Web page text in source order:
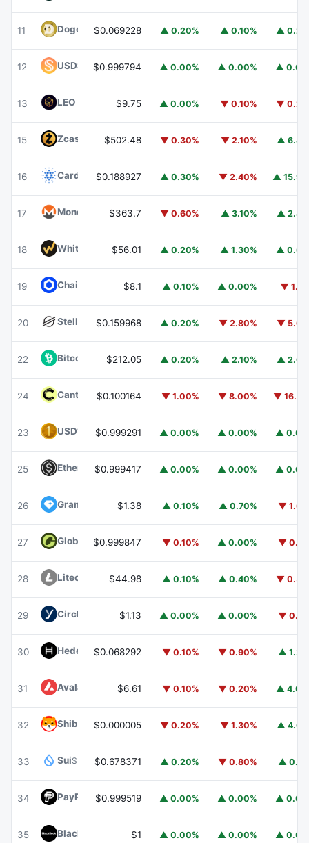
11 DogecoinDOGE
$0.069228 ▲ 0.20% ▲ 0.10% ▲
12 USDS USDS
$0.999794 ▲ 0.00% ▲ 0.00% ▲
13 LEO Token LEO$9.75 ▲ 0.00% ▼ 0.10% ▼
15 Zcash $502.48 ▼ 0.30% ▼ 2.10% ▲
16 Cardano ADA
$0.188927 ▲ 0.30% ▼ 2.40% ▲
17 Monero XMR$363.7 ▼ 0.60% ▲ 3.10% ▲
18 WhiteBIT CoinWBT
$56.01 ▲ 0.20% ▲ 1.30% ▲
19 Chainlink $8.1 ▲ 0.10% ▲ 0.00% ▼
20 Stellar XLM
$0.159968 ▲ 0.20% ▼ 2.80% ▼
22 Bitcoin CashBCH
$212.05 ▲ 0.20% ▲ 2.10% ▲
24 Canton CC$0.100164 ▼ 1.00% ▼ 8.00% ▼
23 USD1 USD1$0.999291 ▲ 0.00% ▲ 0.00% ▲
25 Ethena USDeUSDE
$0.999417 ▲ 0.00% ▲ 0.00% ▲
26 Gram (prev. Toncoin) GRAM
$1.38 ▲ 0.10% ▲ 0.70% ▼
27 Global DollarUSDG
$0.999847 ▼ 0.10% ▲ 0.00% ▼
28 Litecoin $44.98 ▲ 0.10% ▲ 0.40% ▼
29 Circle USYC USYC
$1.13 ▲ 0.00% ▲ 0.00% ▼
30 Hedera HBAR
$0.068292 ▼ 0.10% ▼ 0.90% ▲
31 Avalanche AVAX$6.61 ▼ 0.10% ▼ 0.20% ▲
32 Shiba InuSHIB
$0.000005 ▼ 0.20% ▼ 1.30% ▲
33 SuiSUI $0.678371 ▲ 0.20% ▼ 0.80% ▲
34 PayPal USDPYUSD
$0.999519 ▲ 0.00% ▲ 0.00% ▲
35 BlackRock USD Institutional Digital Liquidity Fund BUIDL
$1 ▲ 0.00% ▲ 0.00% ▲